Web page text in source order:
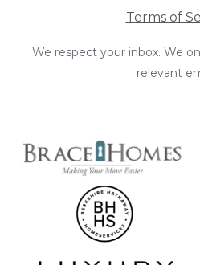
Terms of
We respect your inbox. We
relevant